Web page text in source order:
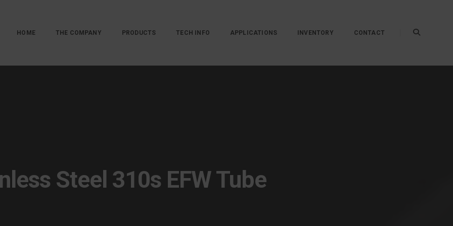
HOME THE COMPANY PRODUCTS TECH INFO APPLICATIONS INVENTORY CONTACT
Steel 310s EFW Tube